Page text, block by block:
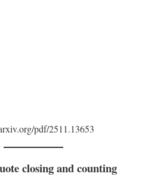
pdf/2511.13653
closing and counting